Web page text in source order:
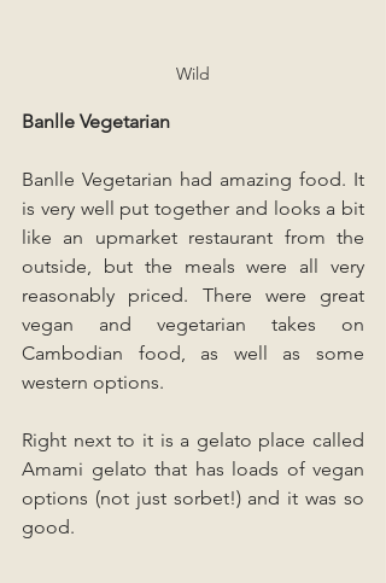
Wild
Banlle Vegetarian
Banlle Vegetarian had amazing food. It
is very well put together and looks a bit
like an upmarket restaurant from the
outside, but the meals were all very
reasonably priced. There were great
vegan and vegetarian takes on
Cambodian food, as well as some
western options.
Right next to it is a gelato place called
Amami gelato that has loads of vegan
options (not just sorbet!) and it was so
good.